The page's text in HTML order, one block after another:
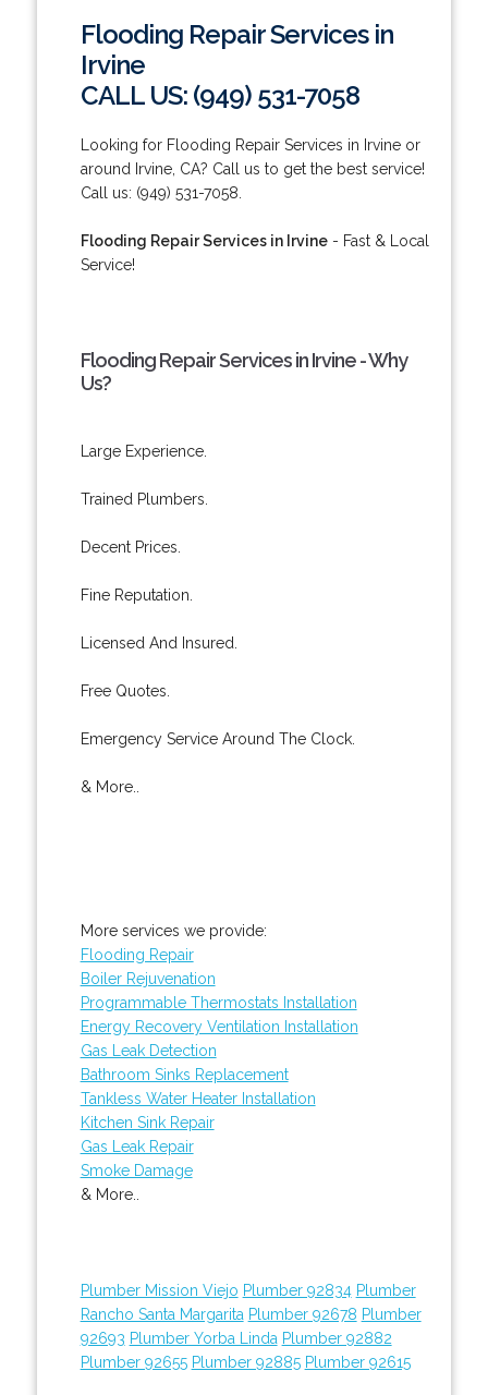
Flooding Repair Services in
Irvine
CALL US: (949) 531-7058
Looking for Flooding Repair Services in Irvine or
around Irvine, CA? Call us to get the best service!
Call us: (949) 531-7058.
Flooding Repair Services in Irvine- Fast & Local
Service!
Flooding Repair Services in Irvine - Why
Us?
Large Experience.
Trained Plumbers.
Decent Prices.
Fine Reputation.
Licensed And Insured.
Free Quotes.
Emergency Service Around The Clock.
& More..
More services we provide:
Flooding Repair
Boiler Rejuvenation
Programmable Thermostats Installation
Energy Recovery Ventilation Installation
Gas Leak Detection
Bathroom Sinks Replacement
Tankless Water Heater Installation
Kitchen Sink Repair
Gas Leak Repair
Smoke Damage
& More..
Plumber Mission Viejo Plumber 92834 Plumber
Rancho Santa Margarita Plumber 92678 Plumber
92693 Plumber Yorba Linda Plumber 92882
Plumber 92655 Plumber 92885 Plumber 92615